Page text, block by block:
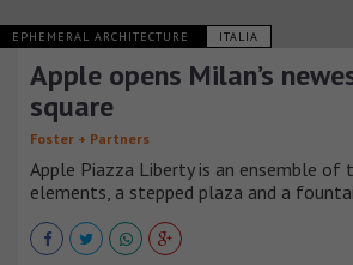
EPHEMERAL ARCHITECTURE ITALIA
Apple opens Milan’s
square
Foster + Partners
Apple Piazza Liberty is an ensemble
elements, a stepped plaza and a